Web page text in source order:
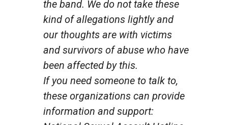
the band. We do not take these
kind of allegations lightly and
our thoughts are with victims
and survivors of abuse who have
been affected by this.
If you need someone to talk to,
these organizations can provide
information and support: